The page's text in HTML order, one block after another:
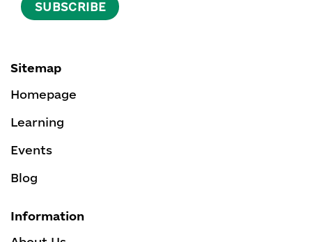
Sitemap
Homepage
Learning
Events
Blog
Information